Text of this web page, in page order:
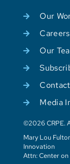
Our
Careers
Our
Media
©2026 CRPE.
Mary Lou
Innovation
Attn: Center